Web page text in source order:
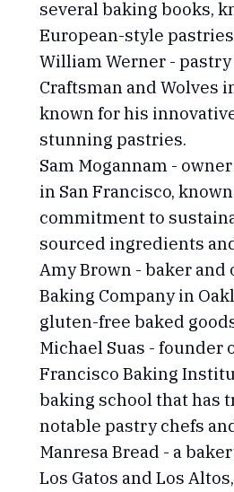
several baking books,
European-style
William Werner - pastry
Craftsman and Wolves
known for his
stunning pastries.
Sam Mogannam - owner
in San Francisco,
commitment to
sourced ingredients
Amy Brown - baker and
Baking Company in
gluten-free baked
Michael Suas - founder
Francisco Baking
baking school that has
notable pastry chefs
Manresa Bread - a
Los Gatos and Los